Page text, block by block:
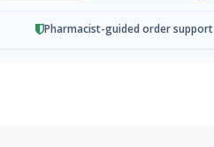
Pharmacist-guided order support